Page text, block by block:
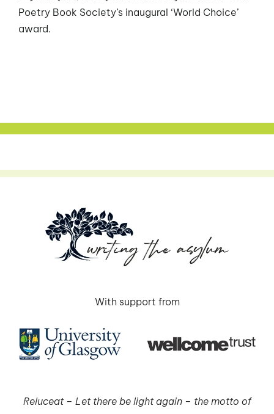
Poetry Book Society’s inaugural ‘World Choice’
award.
With support from
Reluceat – Let there be light again – the motto of